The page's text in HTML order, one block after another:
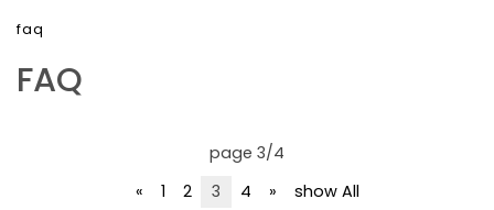
SEARCH RESULTS:
MORE RESULTS FOR YOU:
faq
FAQ
page 3/4
«
1 2 3 4 » show All